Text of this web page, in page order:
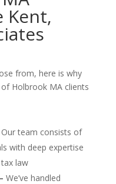
Kent,
from, here is why
Holbrook MA clients
Our team consists of
with deep expertise
law
We’ve handled